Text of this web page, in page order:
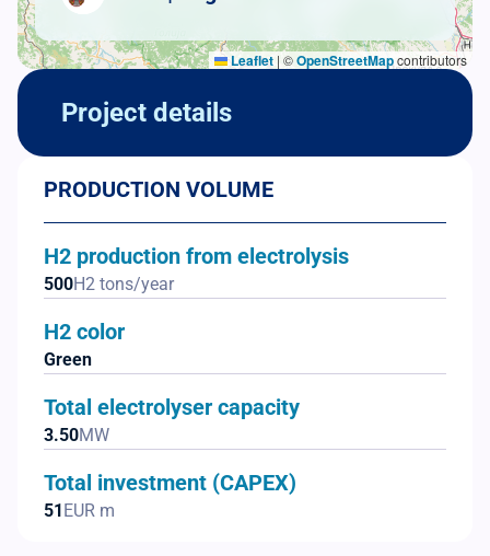
Leaflet | ©OpenStreetMapcontributors
Project details
PRODUCTION VOLUME
H2 production from electrolysis
500H2 tons/year
H2 color
Green
Total electrolyser capacity
3.50MW
Total investment (CAPEX)
51EUR m